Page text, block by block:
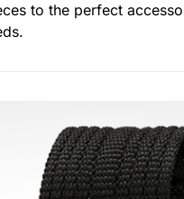
to the perfect